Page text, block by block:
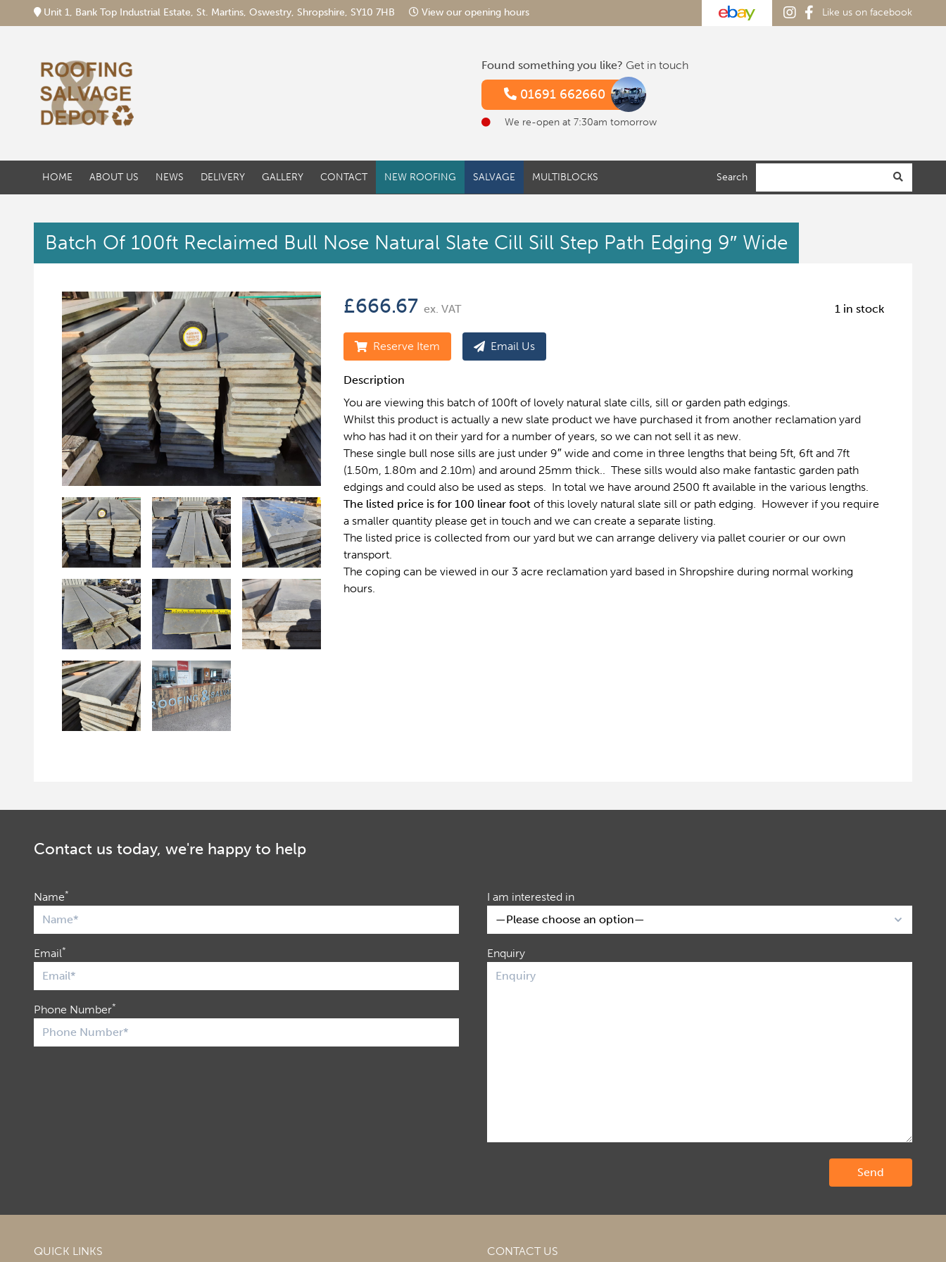
Unit 1, Bank Top Industrial Estate, St. Martins, Oswestry, Shropshire, SY10 7HB View our opening hours Like us on facebook
Found something you like? Get in touch
01691 662660
We re-open at 7:30am tomorrow
HOME ABOUT US NEWS DELIVERY GALLERY CONTACT NEW ROOFING SALVAGE MULTIBLOCKS Search
Batch Of 100ft Reclaimed Bull Nose Natural Slate Cill Sill Step Path Edging 9″ Wide
£666.67 ex. VAT 1 in stock
Reserve Item Email Us
Description
You are viewing this batch of 100ft of lovely natural slate cills, sill or garden path edgings.
Whilst this product is actually a new slate product we have purchased it from another reclamation yard
who has had it on their yard for a number of years, so we can not sell it as new.
These single bull nose sills are just under 9″ wide and come in three lengths that being 5ft, 6ft and 7ft
(1.50m, 1.80m and 2.10m) and around 25mm thick.. These sills would also make fantastic garden path
edgings and could also be used as steps. In total we have around 2500 ft available in the various lengths.
The listed price is for 100 linear foot of this lovely natural slate sill or path edging. However if you require
a smaller quantity please get in touch and we can create a separate listing.
The listed price is collected from our yard but we can arrange delivery via pallet courier or our own
transport.
The coping can be viewed in our 3 acre reclamation yard based in Shropshire during normal working
hours.
Contact us today, we're happy to help
Name*
Email*
Phone Number*
I am interested in
Enquiry
QUICK LINKS CONTACT US